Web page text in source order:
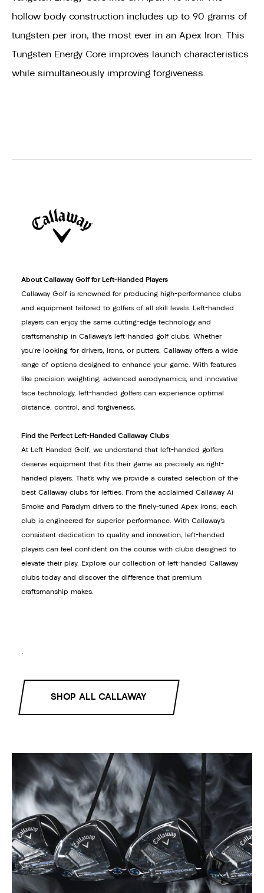
hollow body construction includes up to 90 grams of
tungsten per iron, the most ever in an Apex Iron. This
Tungsten Energy Core improves launch characteristics
while simultaneously improving forgiveness.
About Callaway Golf for Left-Handed Players
Callaway Golf is renowned for producing high-performance clubs
and equipment tailored to golfers of all skill levels. Left-handed
players can enjoy the same cutting-edge technology and
craftsmanship in Callaway’s left-handed golf clubs. Whether
you're looking for drivers, irons, or putters, Callaway offers a wide
range of options designed to enhance your game. With features
like precision weighting, advanced aerodynamics, and innovative
face technology, left-handed golfers can experience optimal
distance, control, and forgiveness.
Find the Perfect Left-Handed Callaway Clubs
At Left Handed Golf, we understand that left-handed golfers
deserve equipment that fits their game as precisely as right-
handed players. That’s why we provide a curated selection of the
best Callaway clubs for lefties. From the acclaimed Callaway Ai
Smoke and Paradym drivers to the finely-tuned Apex irons, each
club is engineered for superior performance. With Callaway’s
consistent dedication to quality and innovation, left-handed
players can feel confident on the course with clubs designed to
elevate their play. Explore our collection of left-handed Callaway
clubs today and discover the difference that premium
craftsmanship makes.
.
SHOP ALL CALLAWAY